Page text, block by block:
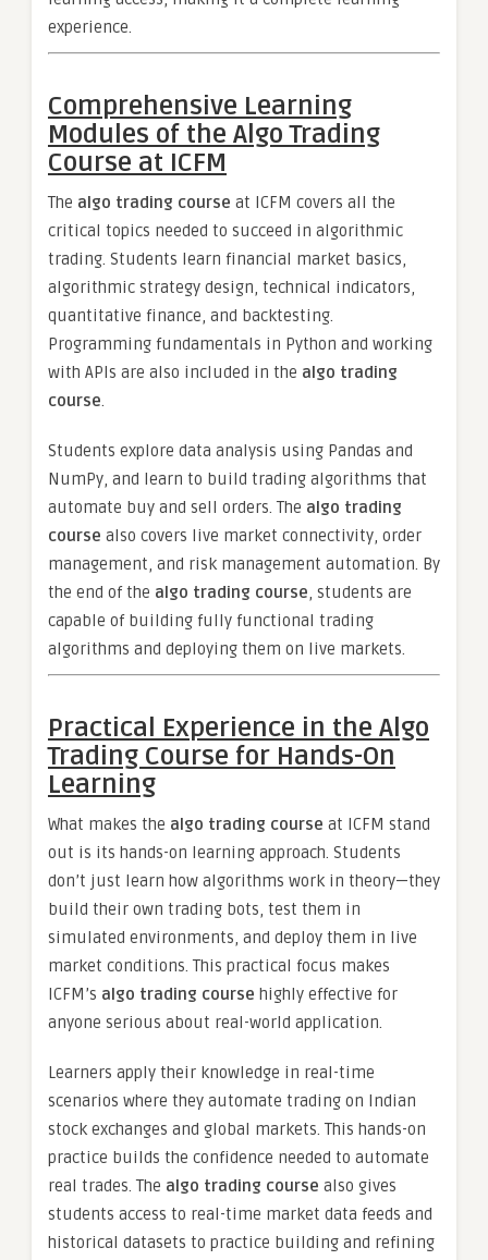
experience.
Comprehensive Learning
Modules of the Algo Trading
Course at ICFM
The algo trading course at ICFM covers all the
critical topics needed to succeed in algorithmic
trading. Students learn financial market basics,
algorithmic strategy design, technical indicators,
quantitative finance, and backtesting.
Programming fundamentals in Python and working
with APIs are also included in the algo trading
course.
Students explore data analysis using Pandas and
NumPy, and learn to build trading algorithms that
automate buy and sell orders. The algo trading
course also covers live market connectivity, order
management, and risk management automation. By
the end of the algo trading course, students are
capable of building fully functional trading
algorithms and deploying them on live markets.
Practical Experience in the Algo
Trading Course for Hands-On
Learning
What makes the algo trading course at ICFM stand
out is its hands-on learning approach. Students
don’t just learn how algorithms work in theory—they
build their own trading bots, test them in
simulated environments, and deploy them in live
market conditions. This practical focus makes
ICFM’s algo trading course highly effective for
anyone serious about real-world application.
Learners apply their knowledge in real-time
scenarios where they automate trading on Indian
stock exchanges and global markets. This hands-on
practice builds the confidence needed to automate
real trades. The algo trading course also gives
students access to real-time market data feeds and
historical datasets to practice building and refining